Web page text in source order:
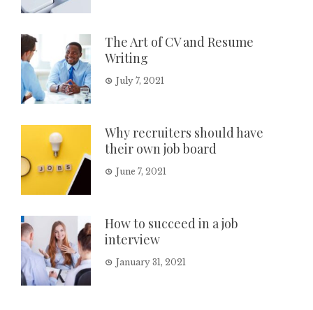
The Art of CV and Resume
Writing
July 7, 2021
Why recruiters should have
their own job board
June 7, 2021
How to succeed in a job
interview
January 31, 2021